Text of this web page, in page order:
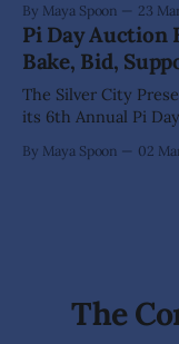
activities. The
to their new
By Maya Spoon 23
Pi Day Auction
Bake, Bid,
The Silver City
its 6th Annual Pi
Doors open at 5
By Maya Spoon 02
The